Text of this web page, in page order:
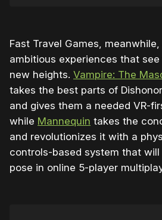
Fast Travel Games,
ambitious experiences that
new heights. Vampire: The
takes the best parts of
and gives them a needed VR-
while Mannequin takes the
and revolutionizes it with a
controls-based system that
pose in online 5-player